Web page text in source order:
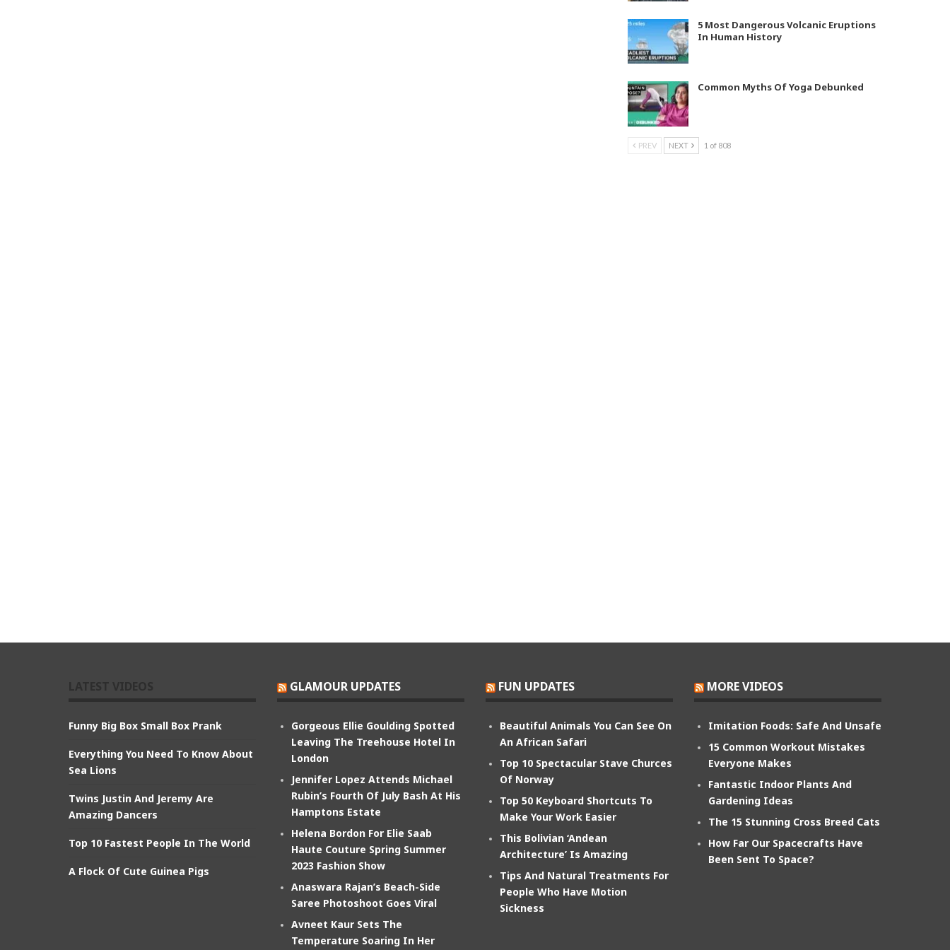
5 Most Dangerous Volcanic Eruptions
In Human History
Common Myths Of Yoga Debunked
PREV NEXT 1 of 808
Funny Big Box Small Box Prank
Everything You Need To Know About
Sea Lions
Twins Justin And Jeremy Are
Amazing Dancers
Top 10 Fastest People In The World
A Flock Of Cute Guinea Pigs
GLAMOUR UPDATES
Gorgeous Ellie Goulding Spotted
Leaving The Treehouse Hotel In
London
Jennifer Lopez Attends Michael
Rubin’s Fourth Of July Bash At His
Hamptons Estate
Helena Bordon For Elie Saab
Haute Couture Spring Summer
2023 Fashion Show
Anaswara Rajan’s Beach-Side
Saree Photoshoot Goes Viral
Avneet Kaur Sets The
Temperature Soaring In Her
FUN UPDATES
Beautiful Animals You Can See On
An African Safari
Top 10 Spectacular Stave Churces
Of Norway
Top 50 Keyboard Shortcuts To
Make Your Work Easier
This Bolivian ‘Andean
Architecture’ Is Amazing
Tips And Natural Treatments For
People Who Have Motion
Sickness
MORE VIDEOS
Imitation Foods: Safe And Unsafe
15 Common Workout Mistakes
Everyone Makes
Fantastic Indoor Plants And
Gardening Ideas
The 15 Stunning Cross Breed Cats
How Far Our Spacecrafts Have
Been Sent To Space?